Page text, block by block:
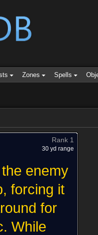
Zones Spells
Rank 1
30 yd range
enemy
forcing it
for
While